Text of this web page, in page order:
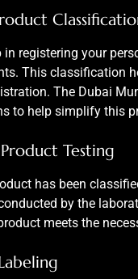
in registering your
This classification
The Dubai
to help simplify this
Testing
has been
by the
meets the